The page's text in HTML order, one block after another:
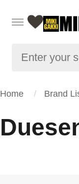
Home Brand